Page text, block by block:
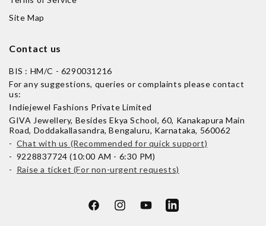
Site Map
Contact us
BIS : HM/C - 6290031216
For any suggestions, queries or complaints please contact
us:
Indiejewel Fashions Private Limited
GIVA Jewellery, Besides Ekya School, 60, Kanakapura Main
Road, Doddakallasandra, Bengaluru, Karnataka, 560062
- Chat with us (Recommended for quick support)
- 9228837724 (10:00 AM - 6:30 PM)
- Raise a ticket (For non-urgent requests)
FacebookInstagramYouTubeLinkedIn